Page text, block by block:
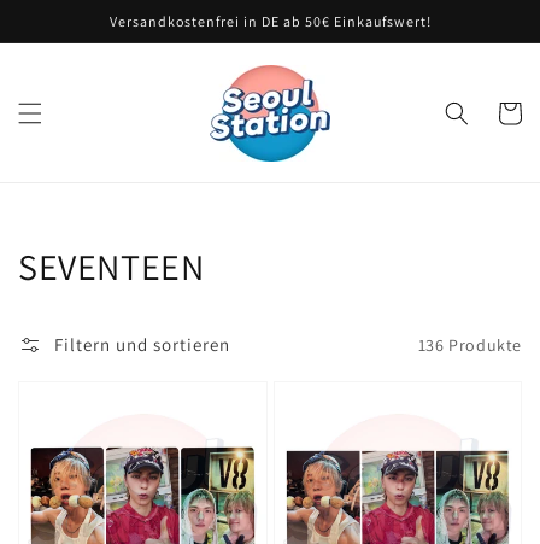
Inhalt
Versandkostenfrei in DE ab 50€ Einkaufswert!
Kategorie:
SEVENTEEN
Filtern und sortieren 136 Produkte